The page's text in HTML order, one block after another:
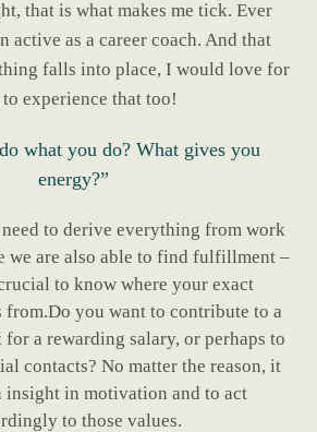
that is what makes me tick. Ever
active as a career coach. And that
falls into place, I would love for
experience that too!
what you do? What gives you
energy?”
to derive everything from work
we are also able to find fulfillment –
to know where your exact
from.Do you want to contribute to a
a rewarding salary, or perhaps to
contacts? No matter the reason, it
insight in motivation and to act
to those values.